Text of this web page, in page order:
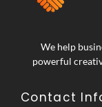
We help
powerful
Contact